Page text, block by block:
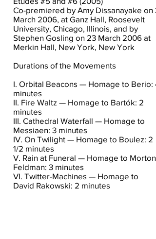
Co-premiered by Amy Dissanayake on 3
March 2006, at Ganz Hall, Roosevelt
University, Chicago, Illinois, and by
Stephen Gosling on 23 March 2006 at
Merkin Hall, New York, New York
Durations of the Movements
I. Orbital Beacons — Homage to Berio: 4
minutes
II. Fire Waltz — Homage to Bartók: 2
minutes
III. Cathedral Waterfall — Homage to
Messiaen: 3 minutes
IV. On Twilight — Homage to Boulez: 2
1/2 minutes
V. Rain at Funeral — Homage to Morton
Feldman: 3 minutes
VI. Twitter-Machines — Homage to
David Rakowski: 2 minutes